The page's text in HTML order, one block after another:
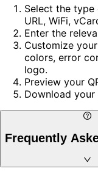
Select the
URL, WiFi,
Enter the
Customize
colors, error
logo.
Preview your
Download your
Frequently